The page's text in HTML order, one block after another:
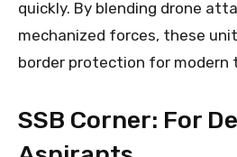
quickly. By blending drone
mechanized forces, these
border protection for modern
SSB Corner: For